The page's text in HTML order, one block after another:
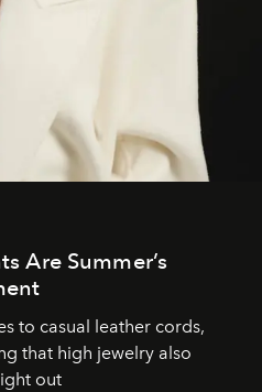
Are Summer’s
to casual leather cords,
that high jewelry also
out